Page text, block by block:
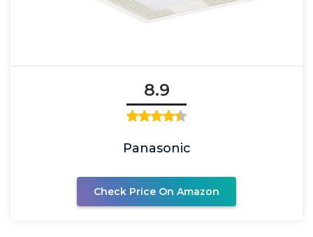
8.9
Panasonic
Check Price On Amazon